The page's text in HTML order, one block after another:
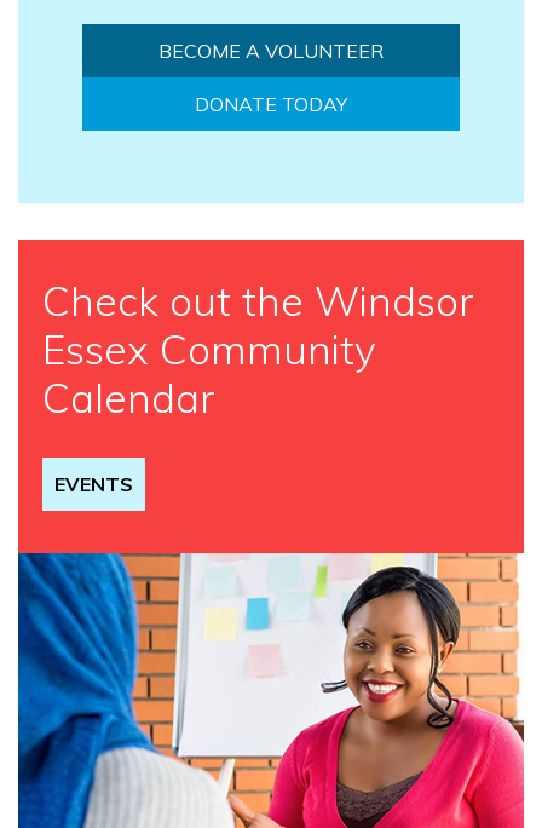
BECOME A VOLUNTEER
DONATE TODAY
Check out the Windsor
Essex Community
Calendar
EVENTS